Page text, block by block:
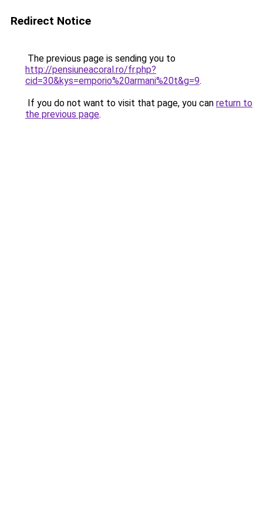
Redirect Notice
The previous page is sending you to
http://pensiuneacoral.ro/fr.php?
cid=30&kys=emporio%20armani%20t&g=9.
If you do not want to visit that page, you can return to
the previous page.